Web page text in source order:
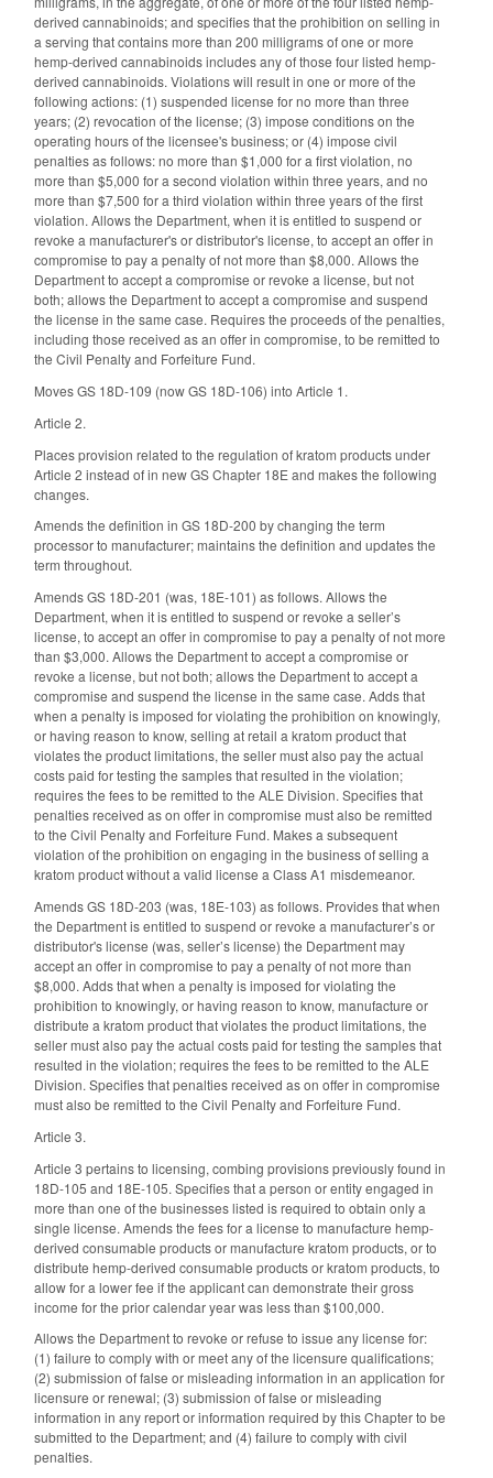
derived cannabinoids; and specifies that the prohibition on selling in
a serving that contains more than 200 milligrams of one or more
hemp-derived cannabinoids includes any of those four listed hemp-
derived cannabinoids. Violations will result in one or more of the
following actions: (1) suspended license for no more than three
years; (2) revocation of the license; (3) impose conditions on the
operating hours of the licensee's business; or (4) impose civil
penalties as follows: no more than $1,000 for a first violation, no
more than $5,000 for a second violation within three years, and no
more than $7,500 for a third violation within three years of the first
violation. Allows the Department, when it is entitled to suspend or
revoke a manufacturer's or distributor's license, to accept an offer in
compromise to pay a penalty of not more than $8,000. Allows the
Department to accept a compromise or revoke a license, but not
both; allows the Department to accept a compromise and suspend
the license in the same case. Requires the proceeds of the penalties,
including those received as an offer in compromise, to be remitted to
the Civil Penalty and Forfeiture Fund.
Moves GS 18D-109 (now GS 18D-106) into Article 1.
Article 2.
Places provision related to the regulation of kratom products under
Article 2 instead of in new GS Chapter 18E and makes the following
changes.
Amends the definition in GS 18D-200 by changing the term
processor to manufacturer; maintains the definition and updates the
term throughout.
Amends GS 18D-201 (was, 18E-101) as follows. Allows the
Department, when it is entitled to suspend or revoke a seller’s
license, to accept an offer in compromise to pay a penalty of not more
than $3,000. Allows the Department to accept a compromise or
revoke a license, but not both; allows the Department to accept a
compromise and suspend the license in the same case. Adds that
when a penalty is imposed for violating the prohibition on knowingly,
or having reason to know, selling at retail a kratom product that
violates the product limitations, the seller must also pay the actual
costs paid for testing the samples that resulted in the violation;
requires the fees to be remitted to the ALE Division. Specifies that
penalties received as on offer in compromise must also be remitted
to the Civil Penalty and Forfeiture Fund. Makes a subsequent
violation of the prohibition on engaging in the business of selling a
kratom product without a valid license a Class A1 misdemeanor.
Amends GS 18D-203 (was, 18E-103) as follows. Provides that when
the Department is entitled to suspend or revoke a manufacturer’s or
distributor's license (was, seller’s license) the Department may
accept an offer in compromise to pay a penalty of not more than
$8,000. Adds that when a penalty is imposed for violating the
prohibition to knowingly, or having reason to know, manufacture or
distribute a kratom product that violates the product limitations, the
seller must also pay the actual costs paid for testing the samples that
resulted in the violation; requires the fees to be remitted to the ALE
Division. Specifies that penalties received as on offer in compromise
must also be remitted to the Civil Penalty and Forfeiture Fund.
Article 3.
Article 3 pertains to licensing, combing provisions previously found in
18D-105 and 18E-105. Specifies that a person or entity engaged in
more than one of the businesses listed is required to obtain only a
single license. Amends the fees for a license to manufacture hemp-
derived consumable products or manufacture kratom products, or to
distribute hemp-derived consumable products or kratom products, to
allow for a lower fee if the applicant can demonstrate their gross
income for the prior calendar year was less than $100,000.
Allows the Department to revoke or refuse to issue any license for:
(1) failure to comply with or meet any of the licensure qualifications;
(2) submission of false or misleading information in an application for
licensure or renewal; (3) submission of false or misleading
information in any report or information required by this Chapter to be
submitted to the Department; and (4) failure to comply with civil
penalties.